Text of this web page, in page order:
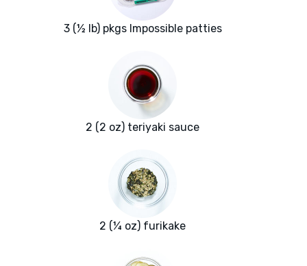
3 (½ lb) pkgs Impossible patties
2 (2 oz) teriyaki sauce
2 (¼ oz) furikake